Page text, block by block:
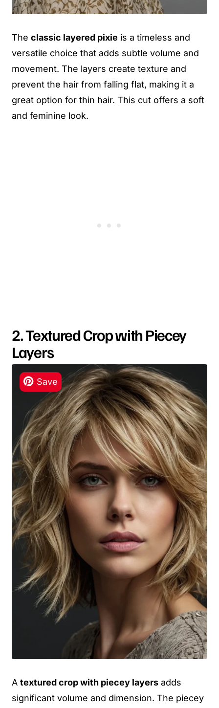
The classic layered pixie is a timeless and
versatile choice that adds subtle volume and
movement. The layers create texture and
prevent the hair from falling flat, making it a
great option for thin hair. This cut offers a soft
and feminine look.
2. Textured Crop with Piecey
Layers
A textured crop with piecey layers adds
significant volume and dimension. The piecey